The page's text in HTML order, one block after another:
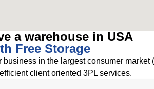
a warehouse in USA
Free Storage
business in the largest consumer market
client oriented 3PL services.